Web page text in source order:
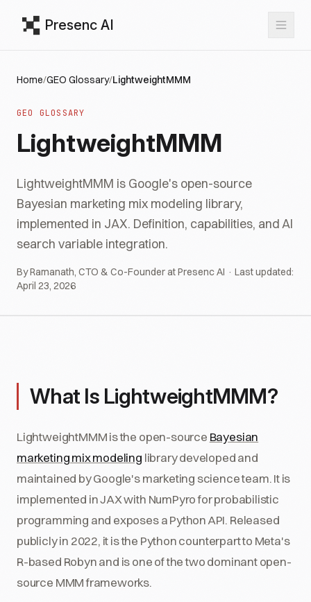
Presenc AI
Home/GEO Glossary/LightweightMMM
GEO GLOSSARY
LightweightMMM
LightweightMMM is Google's open-source
Bayesian marketing mix modeling library,
implemented in JAX. Definition, capabilities, and AI
search variable integration.
By Ramanath, CTO & Co-Founder at Presenc AI · Last updated:
April 23, 2026
What Is LightweightMMM?
LightweightMMM is the open-source Bayesian
marketing mix modeling library developed and
maintained by Google's marketing science team. It is
implemented in JAX with NumPyro for probabilistic
programming and exposes a Python API. Released
publicly in 2022, it is the Python counterpart to Meta's
R-based Robyn and is one of the two dominant open-
source MMM frameworks.